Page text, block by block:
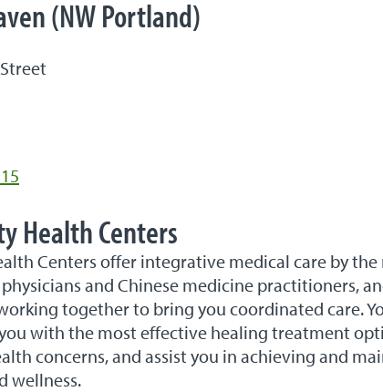
(NW Portland)
Health Centers
Centers offer integrative medical care by the
and Chinese medicine practitioners,
together to bring you coordinated care.
with the most effective healing treatment
concerns, and assist you in achieving and
wellness.